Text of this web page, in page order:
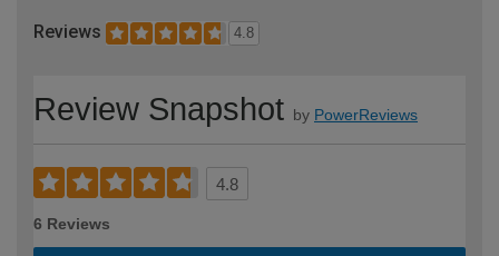
Reviews 4.8
Review Snapshot by PowerReviews
4.8
6 Reviews